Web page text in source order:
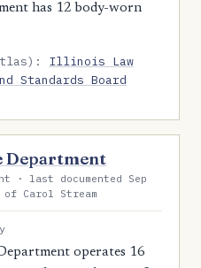
has 12 body-worn
Illinois Law
Standards Board
Department
· last documented Sep
Carol Stream
operates 16